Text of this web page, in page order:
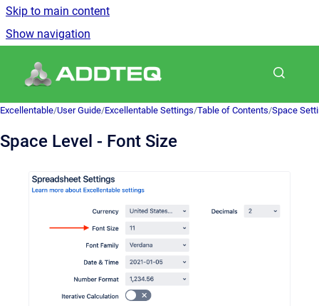
Skip to main content
Show navigation
Excellentable/User Guide/Excellentable Settings/Table of Contents/Space
Space Level - Font Size